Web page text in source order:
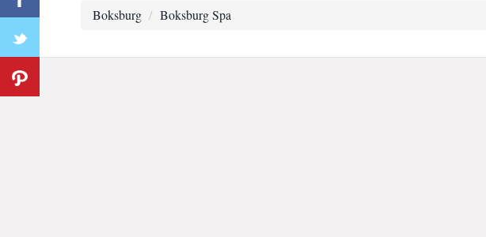
Boksburg Boksburg Spa